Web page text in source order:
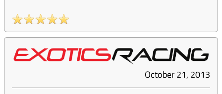
October 21, 2013